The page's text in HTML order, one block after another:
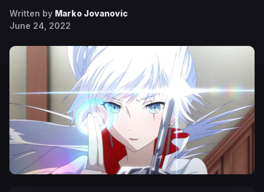
Written by Marko Jovanovic
June 24, 2022